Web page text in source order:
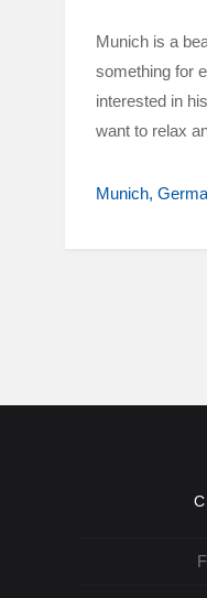
Munich is a
something for
interested in
want to relax
Munich